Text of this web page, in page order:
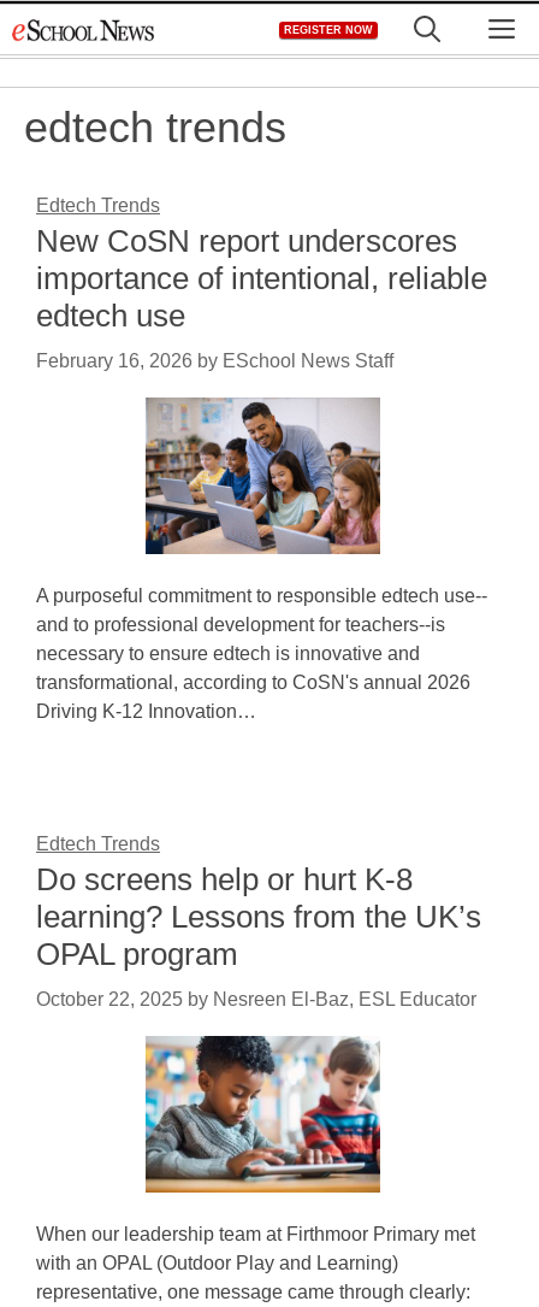
to
REGISTER NOW
edtech trends
Edtech Trends
New CoSN report underscores
importance of intentional, reliable
edtech use
February 16, 2026 by ESchool News Staff
A purposeful commitment to responsible edtech use--
and to professional development for teachers--is
necessary to ensure edtech is innovative and
transformational, according to CoSN's annual 2026
Driving K-12 Innovation…
Edtech Trends
Do screens help or hurt K-8
learning? Lessons from the UK’s
OPAL program
October 22, 2025 by Nesreen El-Baz, ESL Educator
When our leadership team at Firthmoor Primary met
with an OPAL (Outdoor Play and Learning)
representative, one message came through clearly: